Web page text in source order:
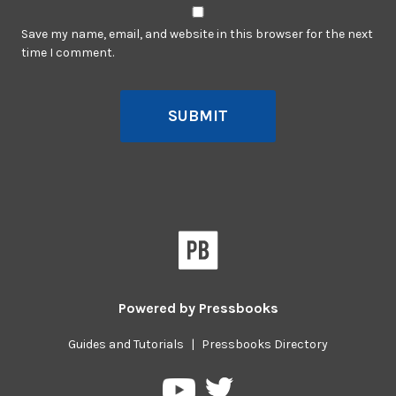
Save my name, email, and website in this browser for the next
time I comment.
SUBMIT
Powered by Pressbooks
Guides and Tutorials | Pressbooks Directory
PressbooksPressbooks